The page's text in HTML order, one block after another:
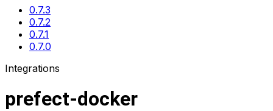
0.7.3
0.7.2
0.7.1
0.7.0
Integrations
prefect-docker